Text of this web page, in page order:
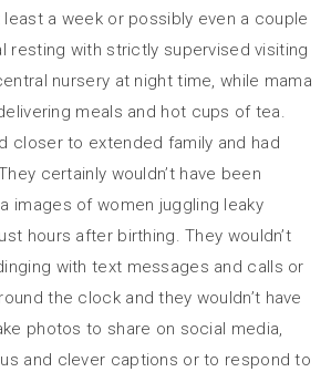
a week or possibly even a couple
resting with strictly supervised visiting
nursery at night time, while mama
meals and hot cups of tea.
closer to extended family and had
certainly wouldn’t have been
images of women juggling leaky
hours after birthing. They wouldn’t
with text messages and calls or
the clock and they wouldn’t have
photos to share on social media,
and clever captions or to respond to